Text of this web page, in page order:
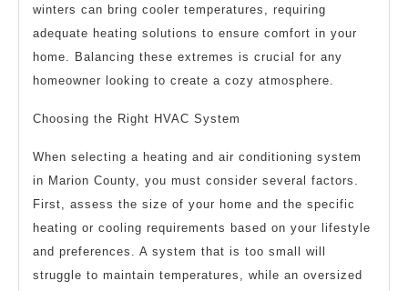
winters can bring cooler temperatures, requiring
adequate heating solutions to ensure comfort in your
home. Balancing these extremes is crucial for any
homeowner looking to create a cozy atmosphere.
Choosing the Right HVAC System
When selecting a heating and air conditioning system
in Marion County, you must consider several factors.
First, assess the size of your home and the specific
heating or cooling requirements based on your lifestyle
and preferences. A system that is too small will
struggle to maintain temperatures, while an oversized